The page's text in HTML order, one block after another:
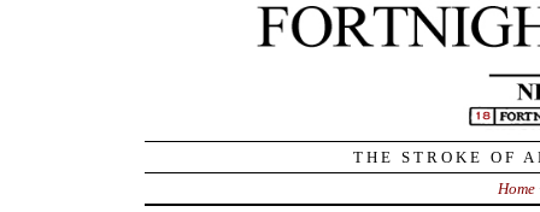
THE STROKE OF
Home